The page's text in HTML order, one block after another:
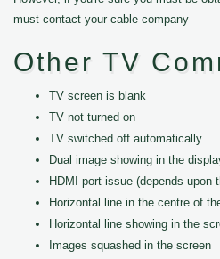
must contact your cable company
Other TV
TV screen is blank
TV not turned on
TV switched off automatically
Dual image showing in the
HDMI port issue (depends
Horizontal line in the centre of
Horizontal line showing in the
Images squashed in the screen